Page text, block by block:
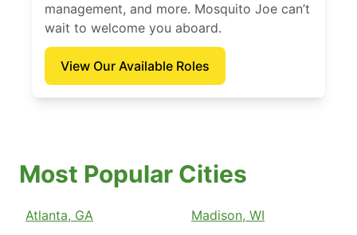
management, and more. Mosquito Joe can’t
wait to welcome you aboard.
View Our Available Roles
Most Popular Cities
Atlanta, GA
Madison, WI